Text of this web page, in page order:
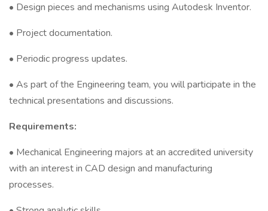
• Design pieces and mechanisms using Autodesk Inventor.
• Project documentation.
• Periodic progress updates.
• As part of the Engineering team, you will participate in the
technical presentations and discussions.
Requirements:
• Mechanical Engineering majors at an accredited university
with an interest in CAD design and manufacturing
processes.